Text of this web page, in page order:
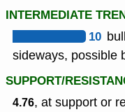
INTERMEDIATE
10
sideways, possible
SUPPORT/
4.76, at support or